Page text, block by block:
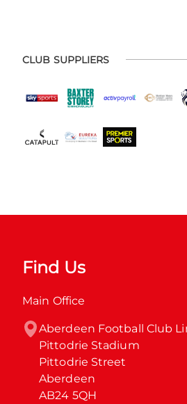
CLUB SUPPLIERS
Find Us
Main Office
Aberdeen Football Club
Pittodrie Stadium
Pittodrie Street
Aberdeen
AB24 5QH